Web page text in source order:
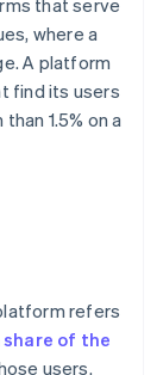
that serve
where a
A platform
find its users
1.5% on a
refers
share of the
users.